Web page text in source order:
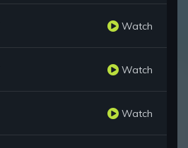
Watch
Watch
Watch